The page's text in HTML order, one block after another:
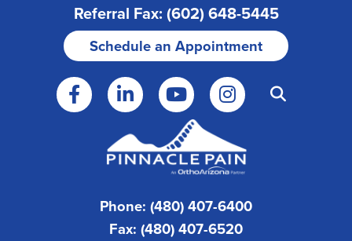
Referral Fax: (602) 648-5445
Schedule an Appointment
Phone: (480) 407-6400
Fax: (480) 407-6520